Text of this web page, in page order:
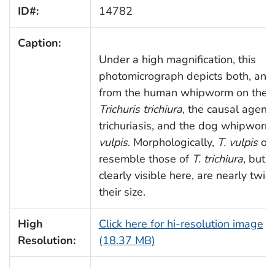
ID#: 14782
Caption:
Under a high magnification, this
photomicrograph depicts both, an
from the human whipworm on the
Trichuris trichiura, the causal agent
trichuriasis, and the dog
vulpis. Morphologically, T. vulpis
resemble those of T. trichiura, but
clearly visible here, are nearly
their size.
High
Resolution:
Click here for hi-resolution image
(18.37 MB)